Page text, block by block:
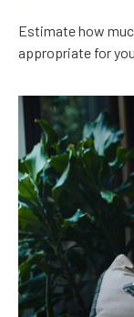
Estimate how
appropriate for